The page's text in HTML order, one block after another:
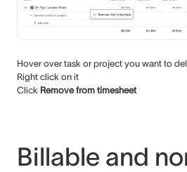
Hover over task or project you want to
Right click on it
Click Remove from timesheet
Billable and